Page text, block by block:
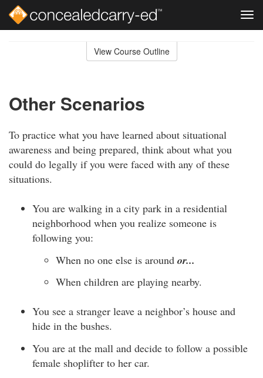
View Course Outline
Other Scenarios
To practice what you have learned about situational
awareness and being prepared, think about what you
could do legally if you were faced with any of these
situations.
You are walking in a city park in a residential
neighborhood when you realize someone is
following you:
When no one else is around or...
When children are playing nearby.
You see a stranger leave a neighbor’s house and
hide in the bushes.
You are at the mall and decide to follow a possible
female shoplifter to her car.